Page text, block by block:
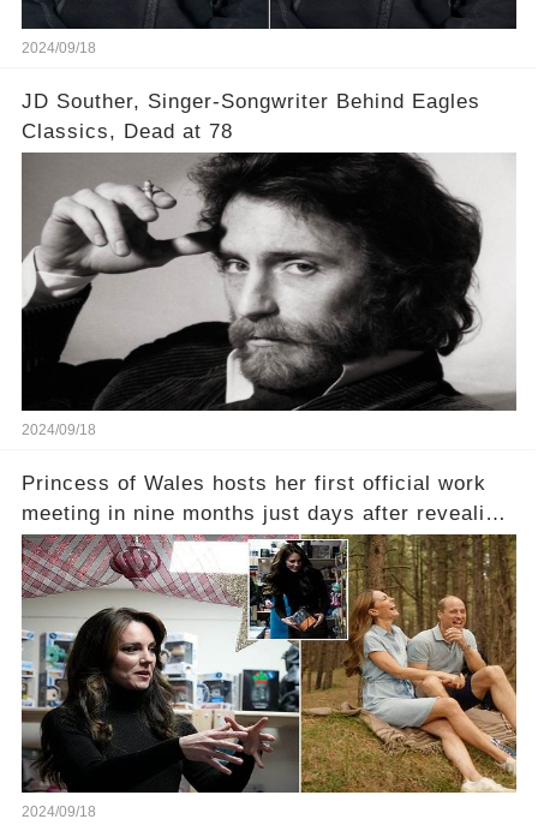
2024/09/18
JD Souther, Singer-Songwriter Behind Eagles
Classics, Dead at 78
2024/09/18
Princess of Wales hosts her first official work
meeting in nine months just days after revealing
in an intimate video she had finished
chemotherapy
2024/09/18